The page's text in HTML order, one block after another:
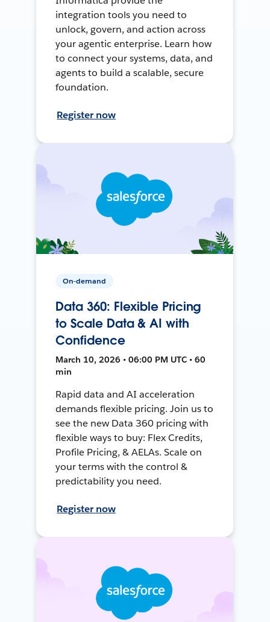
integration tools you need to
unlock, govern, and action across
your agentic enterprise. Learn how
to connect your systems, data, and
agents to build a scalable, secure
foundation.
Register now
On-demand
Data 360: Flexible Pricing
to Scale Data & AI with
Confidence
March 10, 2026 • 06:00 PM UTC • 60
min
Rapid data and AI acceleration
demands flexible pricing. Join us to
see the new Data 360 pricing with
flexible ways to buy: Flex Credits,
Profile Pricing, & AELAs. Scale on
your terms with the control &
predictability you need.
Register now